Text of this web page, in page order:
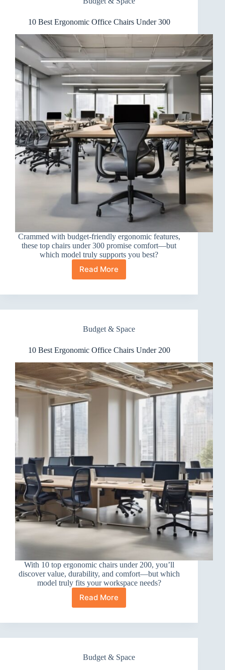
500
10 Best Ergonomic Office Chairs Under 300
Crammed with budget-friendly ergonomic features,
these top chairs under 300 promise comfort—but
which model truly supports you best?
Read More
10
Ergonomic
Chairs
300
Budget & Space
10 Best Ergonomic Office Chairs Under 200
With 10 top ergonomic chairs under 200, you’ll
discover value, durability, and comfort—but which
model truly fits your workspace needs?
Read More
10
Ergonomic
Chairs
200
Budget & Space